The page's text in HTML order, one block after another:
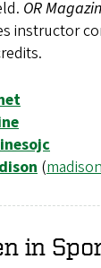
OR
instructor
(
in